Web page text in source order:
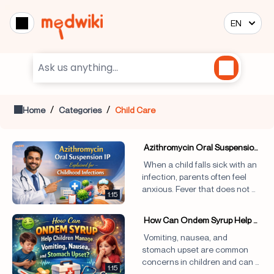
EN
Home / Categories / Child Care
1:15
Azithromycin Oral Suspension
IP Explained for Childhood
Infections!
When a child falls sick with an
infection, parents often feel
anxious. Fever that does not
stomach discomfort can
disrupt daily life for the entire
family. In such situations,
doctors may
1:15
How Can Ondem Syrup Help
Children Manage Vomiting,
Nausea, and Stomach Upset?
Vomiting, nausea, and
stomach upset are common
concerns in children and can